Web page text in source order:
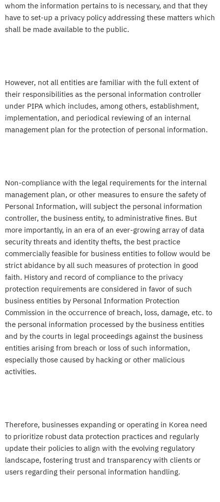
whom the information pertains to is necessary, and that they
have to set-up a privacy policy addressing these matters which
shall be made available to the public.
However, not all entities are familiar with the full extent of
their responsibilities as the personal information controller
under PIPA which includes, among others, establishment,
implementation, and periodical reviewing of an internal
management plan for the protection of personal information.
Non-compliance with the legal requirements for the internal
management plan, or other measures to ensure the safety of
Personal Information, will subject the personal information
controller, the business entity, to administrative fines. But
more importantly, in an era of an ever-growing array of data
security threats and identity thefts, the best practice
commercially feasible for business entities to follow would be
strict abidance by all such measures of protection in good
faith. History and record of compliance to the privacy
protection requirements are considered in favor of such
business entities by Personal Information Protection
Commission in the occurrence of breach, loss, damage, etc. to
the personal information processed by the business entities
and by the courts in legal proceedings against the business
entities arising from breach or loss of such information,
especially those caused by hacking or other malicious
activities.
Therefore, businesses expanding or operating in Korea need
to prioritize robust data protection practices and regularly
update their policies to align with the evolving regulatory
landscape, fostering trust and transparency with clients or
users regarding their personal information handling.